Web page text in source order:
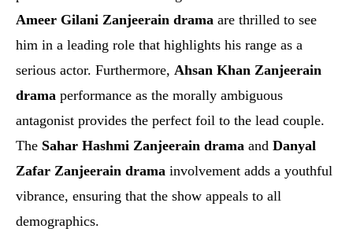
Ameer Gilani Zanjeerain drama are thrilled to see
him in a leading role that highlights his range as a
serious actor. Furthermore, Ahsan Khan Zanjeerain
drama performance as the morally ambiguous
antagonist provides the perfect foil to the lead couple.
The Sahar Hashmi Zanjeerain drama and Danyal
Zafar Zanjeerain drama involvement adds a youthful
vibrance, ensuring that the show appeals to all
demographics.